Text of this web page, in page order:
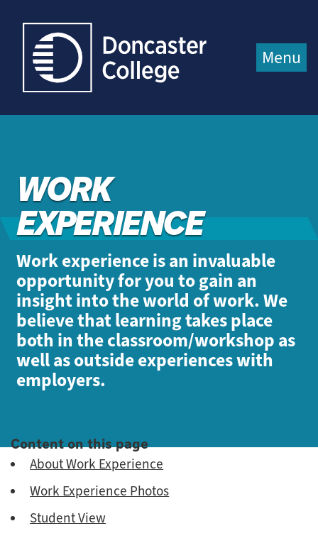
Menu
WORK
EXPERIENCE
Work experience is an invaluable
opportunity for you to gain an
insight into the world of work. We
believe that learning takes place
both in the classroom/workshop as
well as outside experiences with
employers.
Content on this page
About Work Experience
Work Experience Photos
Student View